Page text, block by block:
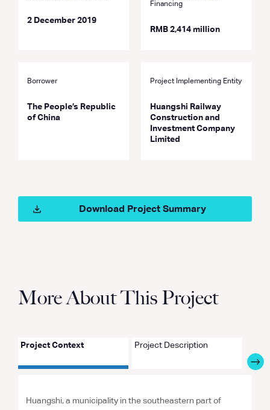
2 December 2019
Financing
RMB 2,414 million
Borrower
The People’s Republic
of China
Project Implementing Entity
Huangshi Railway
Construction and
Investment Company
Limited
Download Project Summary
More About This Project
Project Context Project Description
Huangshi, a municipality in the southeastern part of